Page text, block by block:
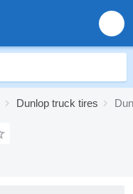
Dunlop truck tires